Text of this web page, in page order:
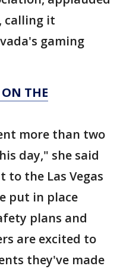
calling it
gaming
THE
more than two
day," she said
to the Las Vegas
put in place
plans and
are excited to
they've made